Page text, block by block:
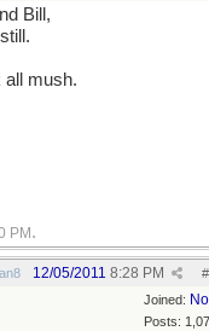
Bill,
mush.
PM .
#
12/05/2011 8:28 PM
Joined:
Posts: